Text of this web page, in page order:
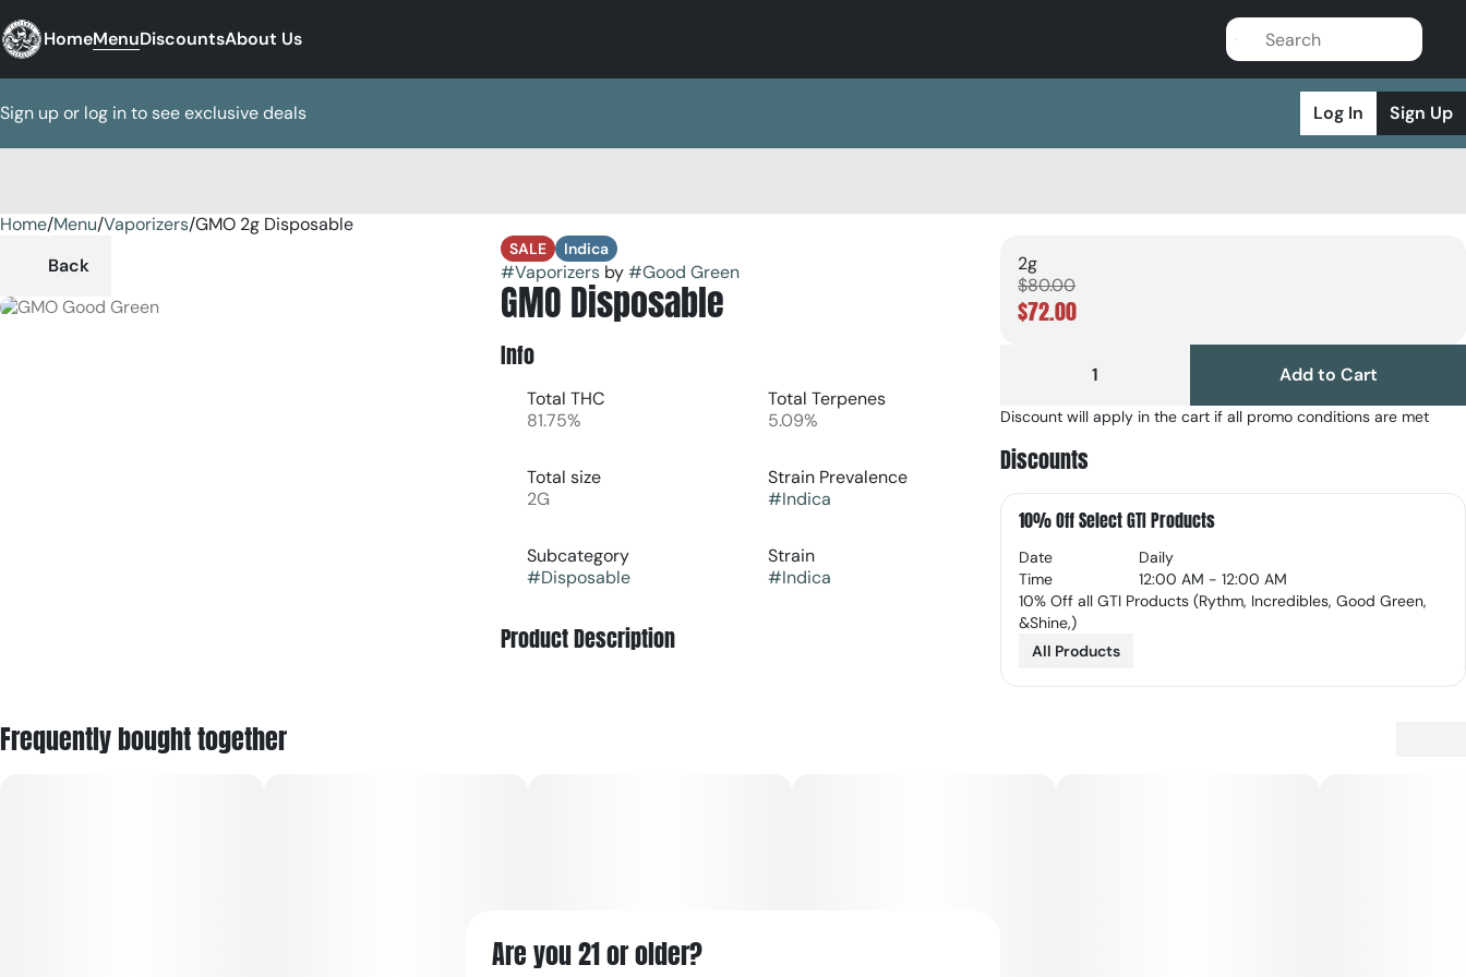
HomeMenuDiscountsAbout Us
Sign up or log in to see exclusive deals Log In Sign Up
Home/Menu/Vaporizers/GMO 2g Disposable
Back
SALE Indica
#Vaporizersby#Good Green
GMO Disposable
Info
Total THC
81.75%
Total Terpenes
5.09%
Total size
2G
Strain Prevalence
#Indica
Subcategory
#Disposable
Strain
#Indica
Product Description
soothing body high that helps ease stress, tension, and
physical discomfort—making it a great option for evening
2g
$80.00
$72.00
1 Add to Cart
Discount will apply in the cart if all promo conditions are met
Discounts
10% Off Select GTI Products
Date
Daily
Time
12:00 AM - 12:00 AM
10% Off all GTI Products (Rythm, Incredibles, Good Green,
&Shine,)
All Products
Frequently bought together
0
Are you 21 or older?